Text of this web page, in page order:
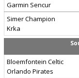
Garmin Sencur
Simer Champion
Krka
Bloemfontein Celtic
Orlando Pirates